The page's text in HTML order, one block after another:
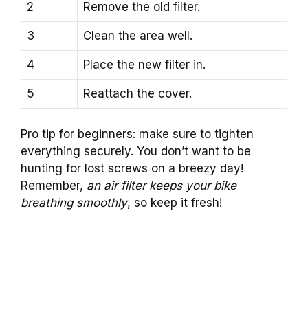
2 Remove the old filter.
3 Clean the area well.
4 Place the new filter in.
5 Reattach the cover.
Pro tip for beginners: make sure to tighten
everything securely. You don’t want to be
hunting for lost screws on a breezy day!
Remember, an air filter keeps your bike
breathing smoothly, so keep it fresh!